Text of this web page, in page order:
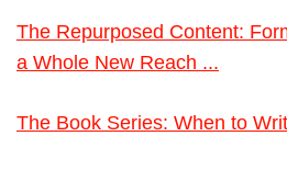
The Repurposed Content:
a Whole New Reach ...
The Book Series: When to